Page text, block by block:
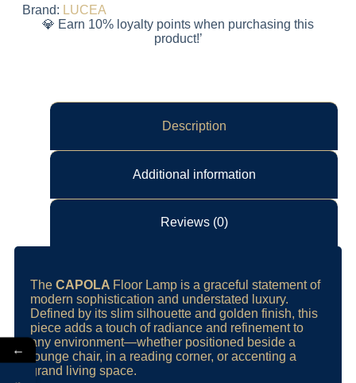
Brand: LUCEA
💎 Earn 10% loyalty points when purchasing this
product!’
Description
Additional information
Reviews (0)
The CAPOLA Floor Lamp is a graceful statement of
modern sophistication and understated luxury.
Defined by its slim silhouette and golden finish, this
piece adds a touch of radiance and refinement to
any environment—whether positioned beside a
lounge chair, in a reading corner, or accenting a
grand living space.
←